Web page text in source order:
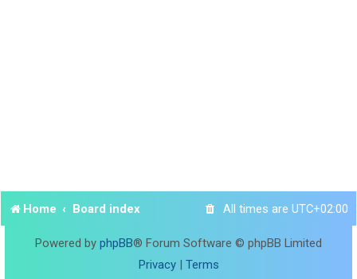
Home Board index All times are UTC+02:00
Powered by phpBB® Forum Software © phpBB Limited
Privacy| Terms